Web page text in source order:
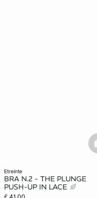
etreinte
BRA N.2 - THE PLUNGE
PUSH-UP IN LACE